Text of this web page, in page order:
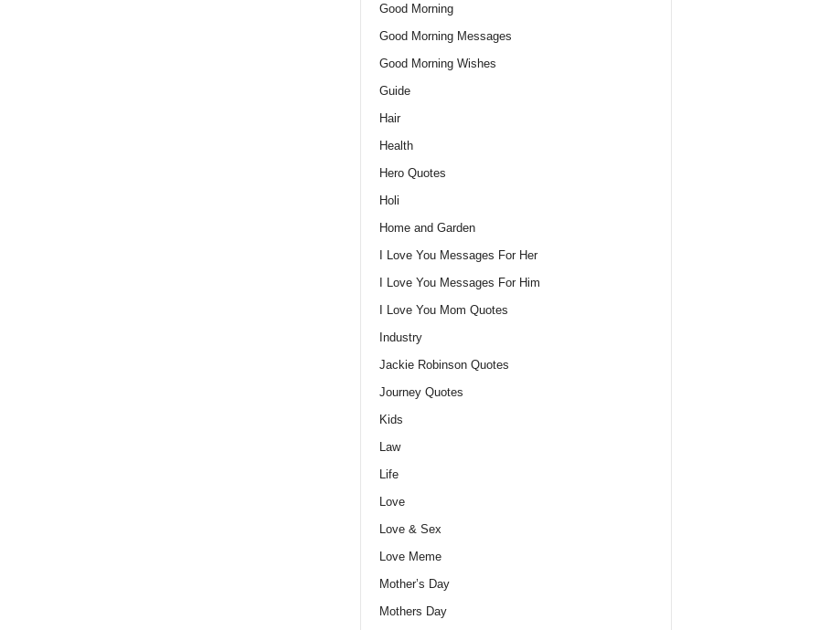
Good Morning
Good Morning Messages
Good Morning Wishes
Guide
Hair
Health
Hero Quotes
Holi
Home and Garden
I Love You Messages For Her
I Love You Messages For Him
I Love You Mom Quotes
Industry
Jackie Robinson Quotes
Journey Quotes
Kids
Law
Life
Love
Love & Sex
Love Meme
Mother’s Day
Mothers Day